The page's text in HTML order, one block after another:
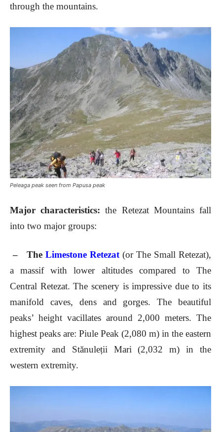
through the mountains.
Peleaga peak seen from Papusa peak
Major characteristics: the Retezat Mountains fall
into two major groups:
– The Limestone Retezat (or The Small Retezat),
a massif with lower altitudes compared to The
Central Retezat. The scenery is impressive due to its
manifold caves, dens and gorges. The beautiful
peaks’ height vacillates around 2,000 meters. The
highest peaks are: Piule Peak (2,080 m) in the eastern
extremity and Stănuleții Mari (2,032 m) in the
western extremity.